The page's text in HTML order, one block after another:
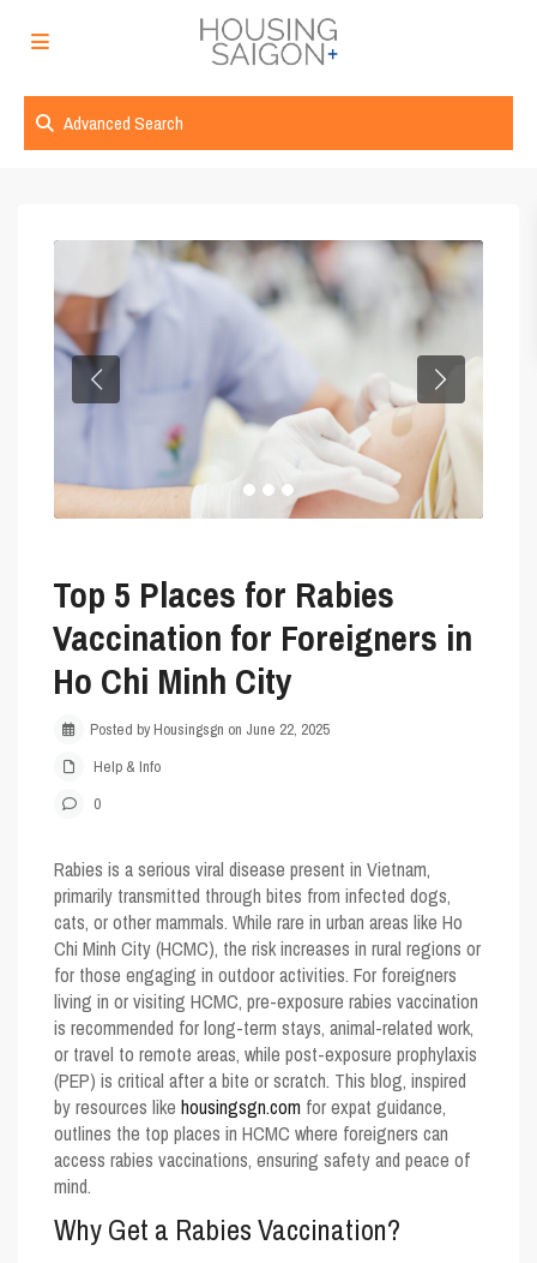
Advanced Search
Top 5 Places for Rabies
Vaccination for Foreigners in
Ho Chi Minh City
Posted by Housingsgn on June 22, 2025
Help & Info
0
Rabies is a serious viral disease present in Vietnam,
primarily transmitted through bites from infected dogs,
cats, or other mammals. While rare in urban areas like Ho
Chi Minh City (HCMC), the risk increases in rural regions or
for those engaging in outdoor activities. For foreigners
living in or visiting HCMC, pre-exposure rabies vaccination
is recommended for long-term stays, animal-related work,
or travel to remote areas, while post-exposure prophylaxis
(PEP) is critical after a bite or scratch. This blog, inspired
by resources like housingsgn.com for expat guidance,
outlines the top places in HCMC where foreigners can
access rabies vaccinations, ensuring safety and peace of
mind.
Why Get a Rabies Vaccination?